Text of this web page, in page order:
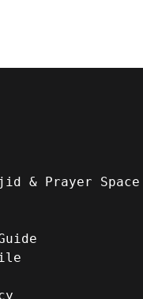
& Prayer Space